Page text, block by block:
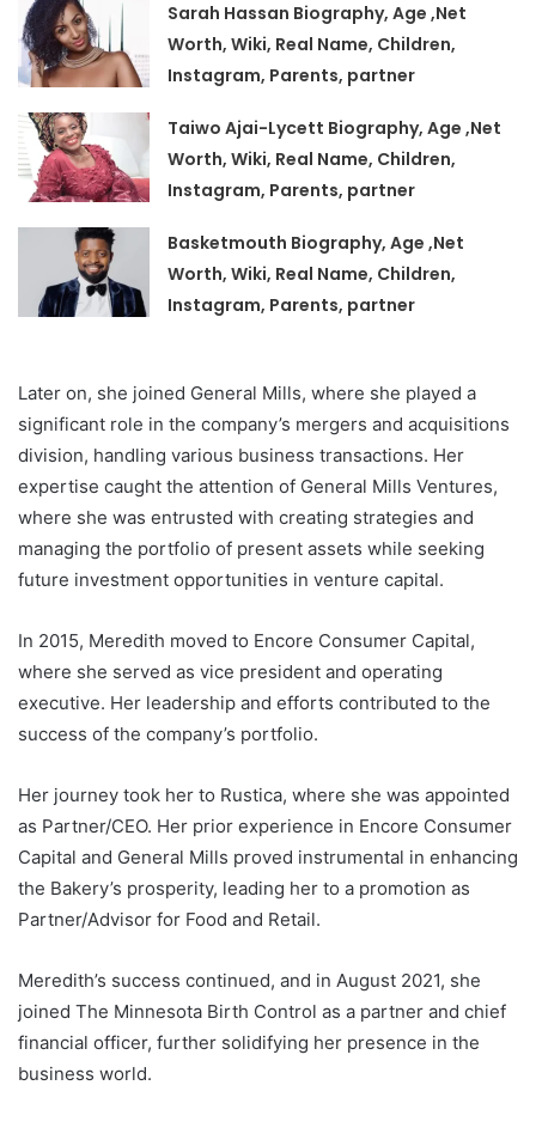
Sarah Hassan Biography, Age ,Net
Worth, Wiki, Real Name, Children,
Instagram, Parents, partner
Taiwo Ajai-Lycett Biography, Age ,Net
Worth, Wiki, Real Name, Children,
Instagram, Parents, partner
Basketmouth Biography, Age ,Net
Worth, Wiki, Real Name, Children,
Instagram, Parents, partner
Later on, she joined General Mills, where she played a
significant role in the company’s mergers and acquisitions
division, handling various business transactions. Her
expertise caught the attention of General Mills Ventures,
where she was entrusted with creating strategies and
managing the portfolio of present assets while seeking
future investment opportunities in venture capital.
In 2015, Meredith moved to Encore Consumer Capital,
where she served as vice president and operating
executive. Her leadership and efforts contributed to the
success of the company’s portfolio.
Her journey took her to Rustica, where she was appointed
as Partner/CEO. Her prior experience in Encore Consumer
Capital and General Mills proved instrumental in enhancing
the Bakery’s prosperity, leading her to a promotion as
Partner/Advisor for Food and Retail.
Meredith’s success continued, and in August 2021, she
joined The Minnesota Birth Control as a partner and chief
financial officer, further solidifying her presence in the
business world.